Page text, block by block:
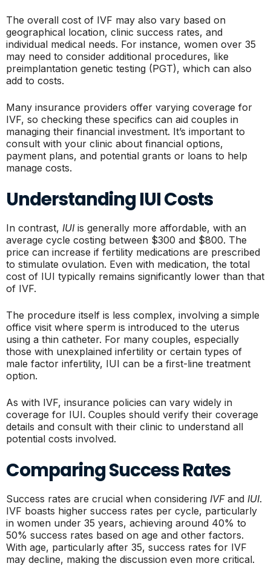
The overall cost of IVF may also vary based on
geographical location, clinic success rates, and
individual medical needs. For instance, women over 35
may need to consider additional procedures, like
preimplantation genetic testing (PGT), which can also
add to costs.
Many insurance providers offer varying coverage for
IVF, so checking these specifics can aid couples in
managing their financial investment. It’s important to
consult with your clinic about financial options,
payment plans, and potential grants or loans to help
manage costs.
Understanding IUI Costs
In contrast, IUI is generally more affordable, with an
average cycle costing between $300 and $800. The
price can increase if fertility medications are prescribed
to stimulate ovulation. Even with medication, the total
cost of IUI typically remains significantly lower than that
of IVF.
The procedure itself is less complex, involving a simple
office visit where sperm is introduced to the uterus
using a thin catheter. For many couples, especially
those with unexplained infertility or certain types of
male factor infertility, IUI can be a first-line treatment
option.
As with IVF, insurance policies can vary widely in
coverage for IUI. Couples should verify their coverage
details and consult with their clinic to understand all
potential costs involved.
Comparing Success Rates
Success rates are crucial when considering IVFand IUI.
IVF boasts higher success rates per cycle, particularly
in women under 35 years, achieving around 40% to
50% success rates based on age and other factors.
With age, particularly after 35, success rates for IVF
may decline, making the discussion even more critical.